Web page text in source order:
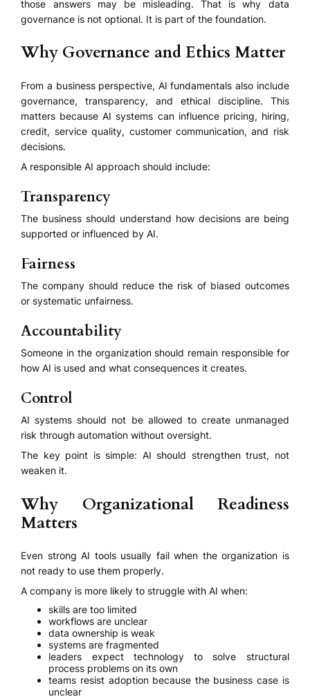
those answers may be misleading. That is why data
governance is not optional. It is part of the foundation.
Why Governance and Ethics Matter
From a business perspective, AI fundamentals also include
governance, transparency, and ethical discipline. This
matters because AI systems can influence pricing, hiring,
credit, service quality, customer communication, and risk
decisions.
A responsible AI approach should include:
Transparency
The business should understand how decisions are being
supported or influenced by AI.
Fairness
The company should reduce the risk of biased outcomes
or systematic unfairness.
Accountability
Someone in the organization should remain responsible for
how AI is used and what consequences it creates.
Control
AI systems should not be allowed to create unmanaged
risk through automation without oversight.
The key point is simple: AI should strengthen trust, not
weaken it.
Why Organizational Readiness
Matters
Even strong AI tools usually fail when the organization is
not ready to use them properly.
A company is more likely to struggle with AI when:
skills are too limited
workflows are unclear
data ownership is weak
systems are fragmented
leaders expect technology to solve structural
process problems on its own
teams resist adoption because the business case is
unclear